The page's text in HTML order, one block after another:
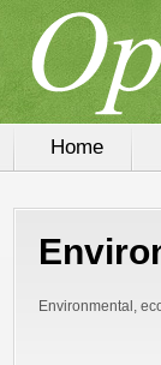
Home
Environmental,